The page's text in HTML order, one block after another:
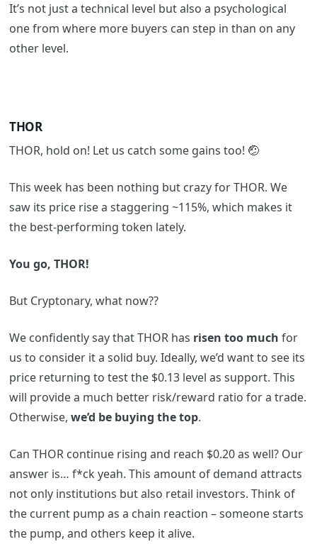
It’s not just a technical level but also a psychological
one from where more buyers can step in than on any
other level.
THOR
THOR, hold on! Let us catch some gains too! 🤕
This week has been nothing but crazy for THOR. We
saw its price rise a staggering ~115%, which makes it
the best-performing token lately.
You go, THOR!
But Cryptonary, what now??
We confidently say that THOR has risen too much for
us to consider it a solid buy. Ideally, we’d want to see its
price returning to test the $0.13 level as support. This
will provide a much better risk/reward ratio for a trade.
Otherwise, we’d be buying the top.
Can THOR continue rising and reach $0.20 as well? Our
answer is… f*ck yeah. This amount of demand attracts
not only institutions but also retail investors. Think of
the current pump as a chain reaction – someone starts
the pump, and others keep it alive.